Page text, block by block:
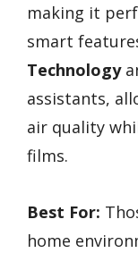
making it
smart
Technology
assistants,
air quality
films.
Best For:
home